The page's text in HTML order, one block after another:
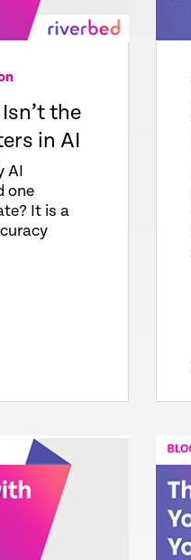
the
in AI
AI
one
It is a